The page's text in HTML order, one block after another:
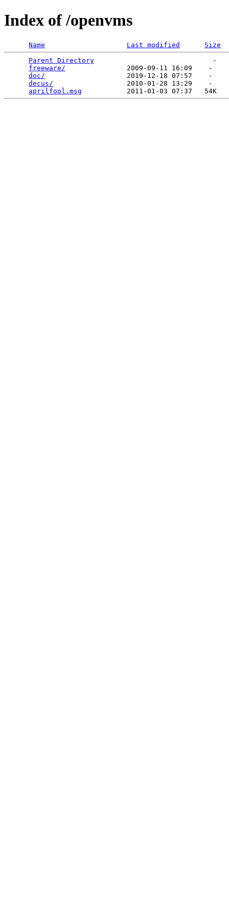
Index of /openvms
Name Last modified
Size
Parent Directory
                             -
freeware/
               2009-09-11 16:09    -
doc/
                    2019-12-18 07:57    -
decus/
                  2010-01-28 13:29    -
aprilfool.msg